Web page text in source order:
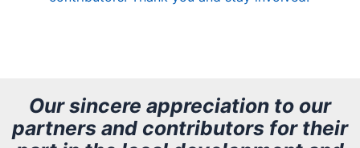
i
Our sincere appreciation to our
partners and contributors for their